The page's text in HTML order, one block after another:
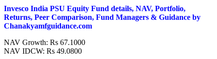
Invesco India PSU Equity Fund details, NAV, Portfolio,
Returns, Peer Comparison, Fund Managers & Guidance by
Chanakyamfguidance.com
NAV Growth: Rs 67.1000
NAV IDCW: Rs 49.0800